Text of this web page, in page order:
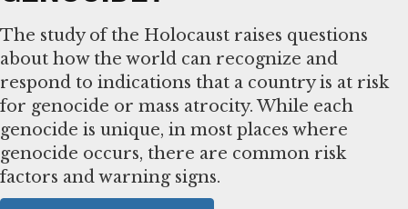
The study of the Holocaust raises questions
about how the world can recognize and
respond to indications that a country is at risk
for genocide or mass atrocity. While each
genocide is unique, in most places where
genocide occurs, there are common risk
factors and warning signs.